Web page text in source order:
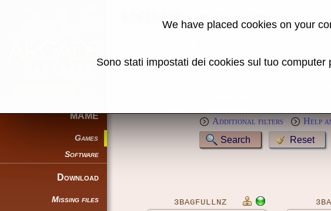
MAME
Games
Software
Download
Missing files
MAME machines
Genre:
Additional filters
Help
3BAGFULLNZ
We have placed cookies on your
Sono stati impostati dei cookies sul tuo